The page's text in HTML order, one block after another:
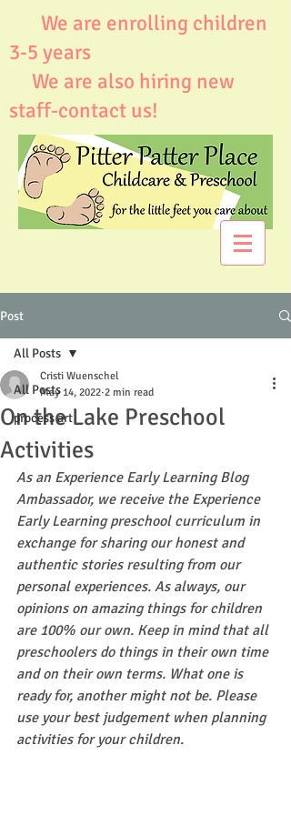
We are enrolling children
3-5 years
We are also hiring new
staff-contact us!
Post
All Posts
process art
All Posts
On the Lake Preschool
Activities
Cristi Wuenschel
May 14, 2022 2 min read
As an Experience Early Learning Blog
Ambassador, we receive the Experience
Early Learning preschool curriculum in
exchange for sharing our honest and
authentic stories resulting from our
personal experiences. As always, our
opinions on amazing things for children
are 100% our own. Keep in mind that all
preschoolers do things in their own time
and on their own terms. What one is
ready for, another might not be. Please
use your best judgement when planning
activities for your children.